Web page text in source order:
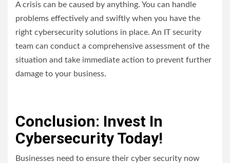
A crisis can be caused by anything. You can handle
problems effectively and swiftly when you have the
right cybersecurity solutions in place. An IT security
team can conduct a comprehensive assessment of the
situation and take immediate action to prevent further
damage to your business.
Conclusion: Invest In
Cybersecurity Today!
Businesses need to ensure their cyber security now